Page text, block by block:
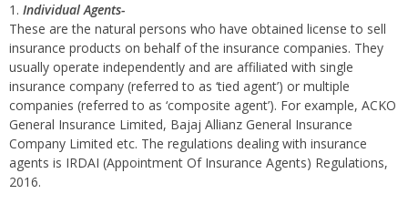
Individual Agents-
These are the natural persons who have obtained license to sell
insurance products on behalf of the insurance companies. They
usually operate independently and are affiliated with single
insurance company (referred to as ‘tied agent’) or multiple
companies (referred to as ‘composite agent’). For example, ACKO
General Insurance Limited, Bajaj Allianz General Insurance
Company Limited etc. The regulations dealing with insurance
agents is IRDAI (Appointment Of Insurance Agents) Regulations,
2016.